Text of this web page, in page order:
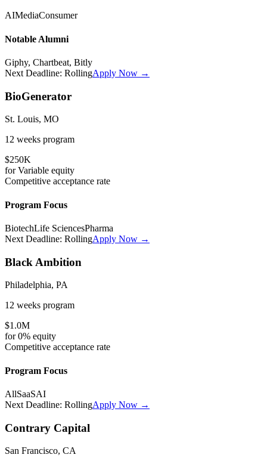
AIMediaConsumer
Notable Alumni
Giphy, Chartbeat, Bitly
Next Deadline: RollingApply Now →
BioGenerator
St. Louis, MO
12 weeks program
$250K
forVariable equity
Competitive acceptance rate
Program Focus
BiotechLife SciencesPharma
Next Deadline: RollingApply Now →
Black Ambition
Philadelphia, PA
12 weeks program
$1.0M
for0% equity
Competitive acceptance rate
Program Focus
AllSaaSAI
Next Deadline: RollingApply Now →
Contrary Capital
San Francisco, CA